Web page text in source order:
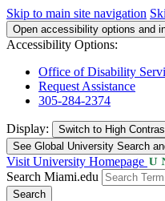
Skip to main site navigation
Open accessibility options and
Accessibility Options:
Office of Disability
Request Assistance
305-284-2374
Display: Switch to High
See Global University Search
Visit University Homepage
Search Miami.edu
Search